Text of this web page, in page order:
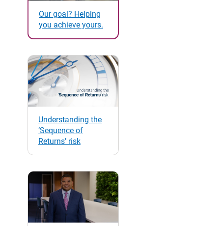
Our goal? Helping
you achieve yours.
Understanding the
‘Sequence of
Returns’ risk